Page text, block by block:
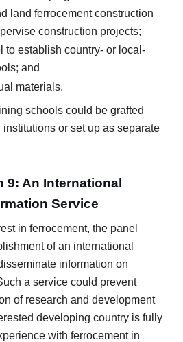
land ferrocement construction
construction projects;
to establish country- or local-
and
materials.
schools could be grafted
or set up as separate
9: An International
Service
in ferrocement, the panel
of an international
information on
a service could prevent
of research and development
developing country is fully
with ferrocement in